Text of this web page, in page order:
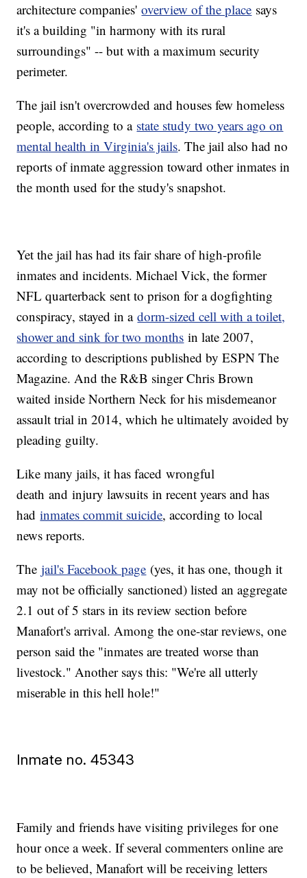
architecture companies'overview of the place says
it's a building "in harmony with its rural
surroundings" -- but with a maximum security
perimeter.
The jail isn't overcrowded and houses few homeless
people, according to a state study two years ago on
mental health in Virginia's jails. The jail also had no
reports of inmate aggression toward other inmates in
the month used for the study's snapshot.
Yet the jail has had its fair share of high-profile
inmates and incidents. Michael Vick, the former
NFL quarterback sent to prison for a dogfighting
conspiracy, stayed in adorm-sized cell with a toilet,
shower and sink for two months in late 2007,
according to descriptions published by ESPN The
Magazine. And the R&B singer Chris Brown
waited inside Northern Neck for his misdemeanor
assault trial in 2014, which he ultimately avoided by
pleading guilty.
Like many jails, it has faced wrongful
death and injury lawsuits in recent years and has
hadinmates commit suicide, according to local
news reports.
Thejail's Facebook page (yes, it has one, though it
may not be officially sanctioned) listed an aggregate
2.1 out of 5 stars in its review section before
Manafort's arrival. Among the one-star reviews, one
person said the "inmates are treated worse than
livestock." Another says this: "We're all utterly
miserable in this hell hole!"
Inmate no. 45343
Family and friends have visiting privileges for one
hour once a week. If several commenters online are
to be believed, Manafort will be receiving letters